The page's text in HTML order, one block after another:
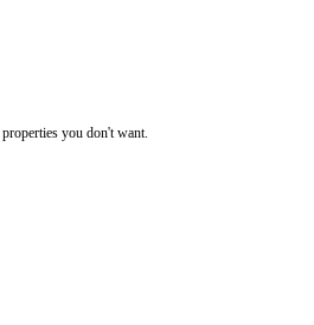
you don't want.